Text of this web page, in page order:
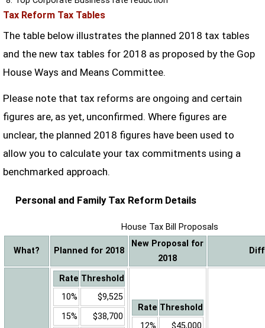
Tax Reform Tax Tables
The table below illustrates the planned 2018 tax tables
and the new tax tables for 2018 as proposed by the Gop
House Ways and Means Committee.
Please note that tax reforms are ongoing and certain
figures are, as yet, unconfirmed. Where figures are
unclear, the planned 2018 figures have been used to
allow you to calculate your tax commitments using a
benchmarked approach.
Personal and Family Tax Reform Details
House Tax Bill Proposals
What? Planned for 2018
New Proposal for
2018
Rate Threshold
10%
$9,525
15%
$38,700
Rate Threshold